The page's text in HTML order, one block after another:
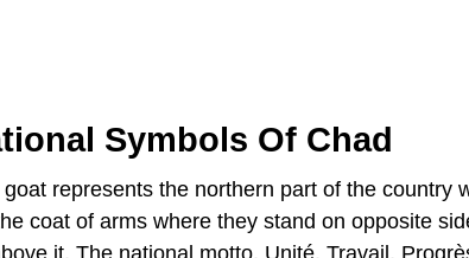
Symbols Of Chad
represents the northern part of the country
coat of arms where they stand on opposite
it. The national motto, Unité, Travail,